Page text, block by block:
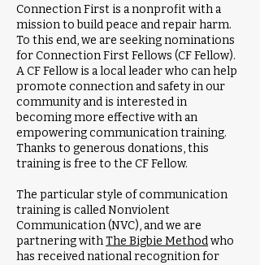
Connection First is a nonprofit with a
mission to build peace and repair harm.
To this end, we are seeking nominations
for Connection First Fellows (CF Fellow).
A CF Fellow is a local leader who can help
promote connection and safety in our
community and is interested in
becoming more effective with an
empowering communication training.
Thanks to generous donations, this
training is free to the CF Fellow.
The particular style of communication
training is called Nonviolent
Communication (NVC), and we are
partnering withThe Bigbie Methodwho
has received national recognition for